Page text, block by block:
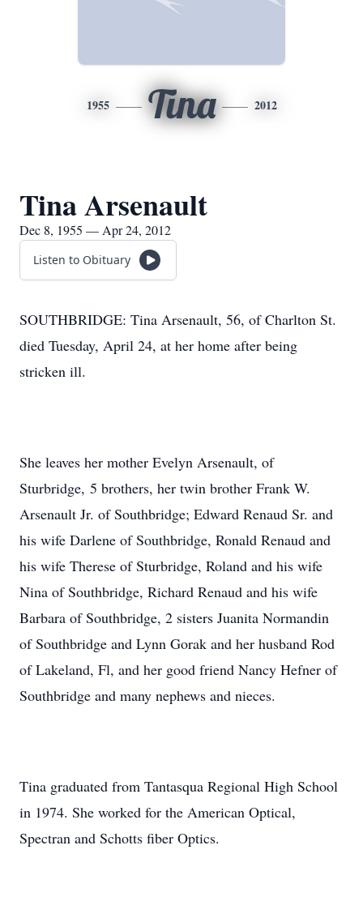
1955 Tina 2012
Tina Arsenault
Dec 8, 1955 — Apr 24, 2012
Listen to Obituary
SOUTHBRIDGE: Tina Arsenault, 56, of Charlton St.
died Tuesday, April 24, at her home after being
stricken ill.
She leaves her mother Evelyn Arsenault, of
Sturbridge, 5 brothers, her twin brother Frank W.
Arsenault Jr. of Southbridge; Edward Renaud Sr. and
his wife Darlene of Southbridge, Ronald Renaud and
his wife Therese of Sturbridge, Roland and his wife
Nina of Southbridge, Richard Renaud and his wife
Barbara of Southbridge, 2 sisters Juanita Normandin
of Southbridge and Lynn Gorak and her husband Rod
of Lakeland, Fl, and her good friend Nancy Hefner of
Southbridge and many nephews and nieces.
Tina graduated from Tantasqua Regional High School
in 1974. She worked for the American Optical,
Spectran and Schotts fiber Optics.